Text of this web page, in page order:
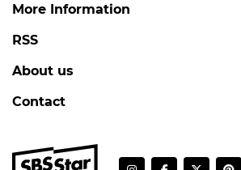
More Information
RSS
About us
Contact